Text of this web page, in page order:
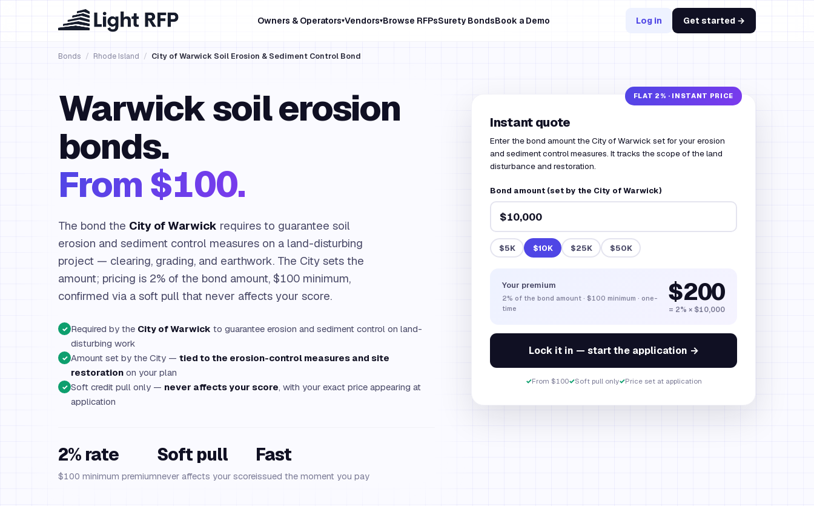
Owners & Operators▾Vendors▾Browse RFPsSurety BondsBook a Demo Log in Get started →
Bonds / Rhode Island / City of Warwick Soil Erosion & Sediment Control Bond
Warwick soil erosion
bonds.
From $100.
The bond the City of Warwick requires to guarantee soil
erosion and sediment control measures on a land-disturbing
project — clearing, grading, and earthwork. The City sets the
amount; pricing is 2% of the bond amount, $100 minimum,
confirmed via a soft pull that never affects your score.
✓ Required by the City of Warwick to guarantee erosion and sediment control on land-
disturbing work
✓ Amount set by the City — tied to the erosion-control measures and site
restoration on your plan
✓ Soft credit pull only — never affects your score, with your exact price appearing at
application
2% rate
$100 minimum premium
Soft pull
never affects your score
Fast
issued the moment you pay
Instant quote
Enter the bond amount the City of Warwick set for your erosion
and sediment control measures. It tracks the scope of the land
disturbance and restoration.
Bond amount (set by the City of Warwick)
$5K $10K $25K $50K
Your premium
2% of the bond amount · $100 minimum · one-
time
$200
= 2% × $10,000
Lock it in — start the application →
✓From $100✓Soft pull only✓Price set at application